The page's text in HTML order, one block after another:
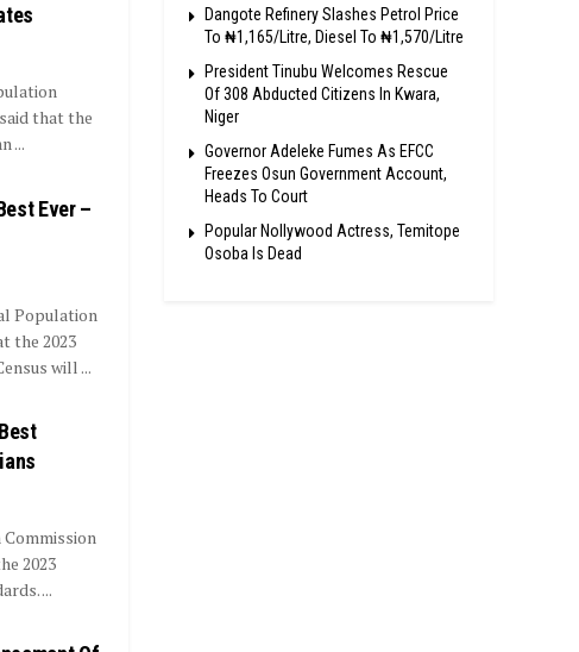
that the
...
Ever –
Population
the 2023
will ...
2023
...
Dangote Refinery Slashes Petrol Price
To ₦1,165/Litre, Diesel To ₦1,570/Litre
President Tinubu Welcomes Rescue
Of 308 Abducted Citizens In Kwara,
Niger
Governor Adeleke Fumes As EFCC
Freezes Osun Government Account,
Heads To Court
Popular Nollywood Actress, Temitope
Osoba Is Dead